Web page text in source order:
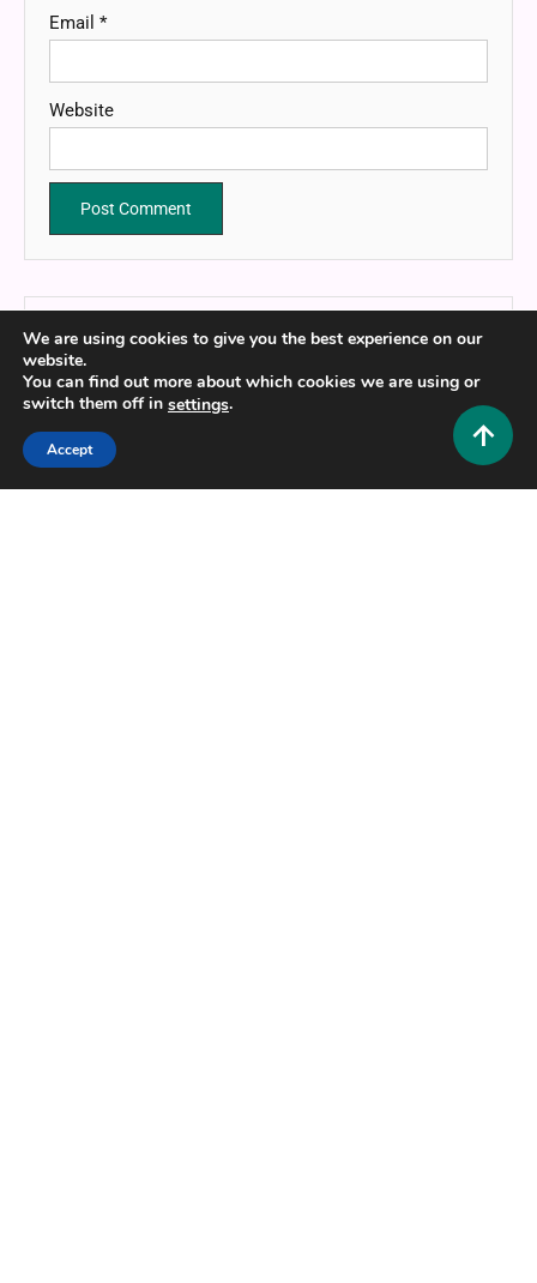
Email *
Website
HUSTLERS GRIP TEAM
Ideas are useless if they remain unused.
We are using cookies to give you the best experience on our
website.
You can find out more about which cookies we are using or
switch them off in settings.
Accept